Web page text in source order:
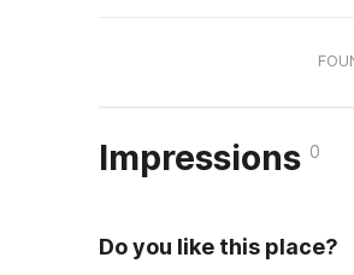
Impressions 0
Do you like this place?